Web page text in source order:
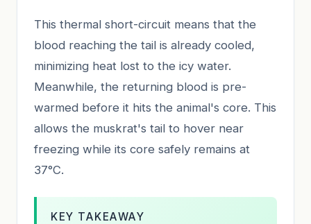
This thermal short-circuit means that the
blood reaching the tail is already cooled,
minimizing heat lost to the icy water.
Meanwhile, the returning blood is pre-
warmed before it hits the animal's core. This
allows the muskrat's tail to hover near
freezing while its core safely remains at
37°C.
KEY TAKEAWAY